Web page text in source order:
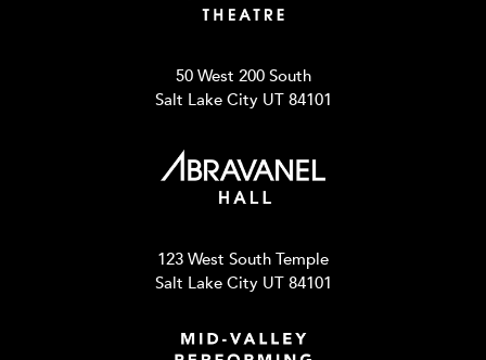
50 West 200 South
Salt Lake City UT 84101
123 West South Temple
Salt Lake City UT 84101